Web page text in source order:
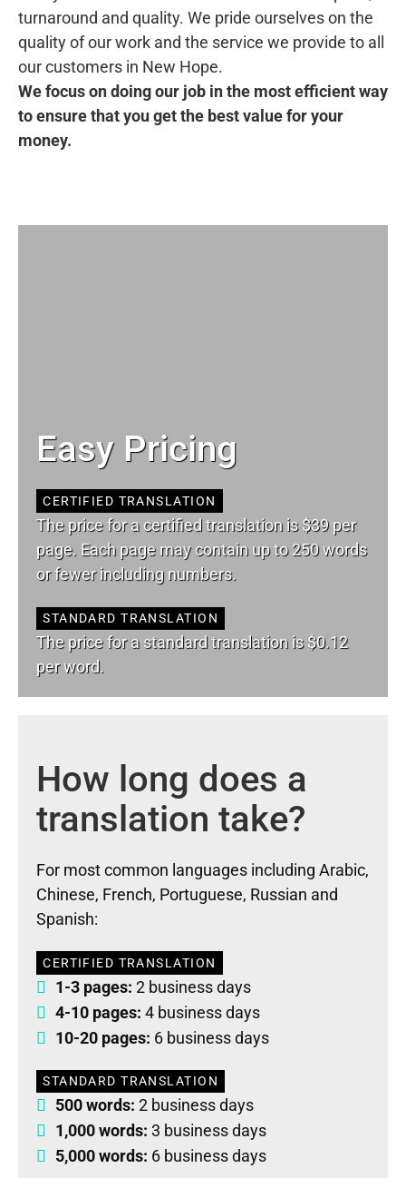
turnaround and quality. We pride ourselves on the
quality of our work and the service we provide to all
our customers in New Hope.
We focus on doing our job in the most efficient way
to ensure that you get the best value for your
money.
Easy Pricing
CERTIFIED TRANSLATION
The price for a certified translation is $39 per
page. Each page may contain up to 250 words
or fewer including numbers.
STANDARD TRANSLATION
The price for a standard translation is $0.12
per word.
How long does a
translation take?
For most common languages including Arabic,
Chinese, French, Portuguese, Russian and
Spanish:
CERTIFIED TRANSLATION
1-3 pages: 2 business days
4-10 pages: 4 business days
10-20 pages: 6 business days
STANDARD TRANSLATION
500 words: 2 business days
1,000 words: 3 business days
5,000 words: 6 business days